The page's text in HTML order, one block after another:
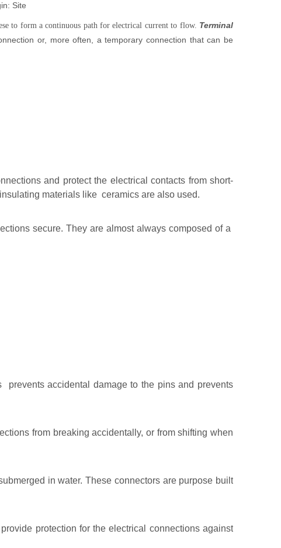
Site
to form a continuous path for electrical current to flow. Terminal
or, more often, a temporary connection that can be
and protect the electrical contacts from short-
materials like ceramics are also used.
secure. They are almost always composed of a
accidental damage to the pins and prevents
from breaking accidentally, or from shifting when
in water. These connectors are purpose built
protection for the electrical connections against